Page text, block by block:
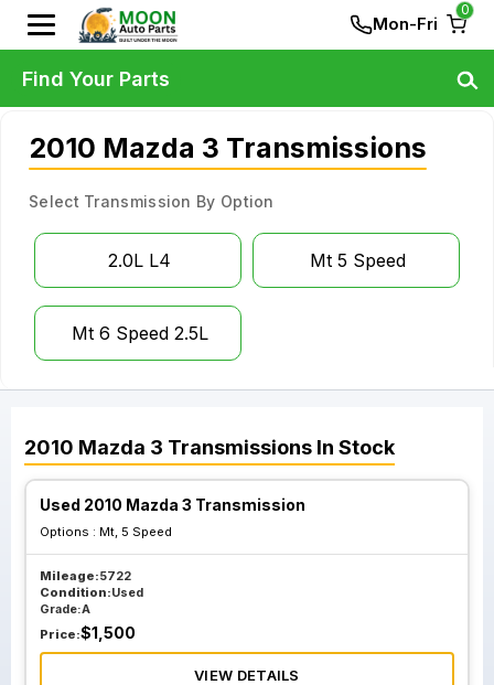
Mon-Fri
0
2010 Mazda 3 Transmissions
Select Transmission By Option
2.0L L4 Mt 5 Speed
Mt 6 Speed 2.5L
2010 Mazda 3 Transmissions In Stock
Used 2010 Mazda 3 Transmission
Options : Mt, 5 Speed
Mileage:5722
Condition:Used
Grade:A
Price:$1,500
VIEW DETAILS
Find Your Parts